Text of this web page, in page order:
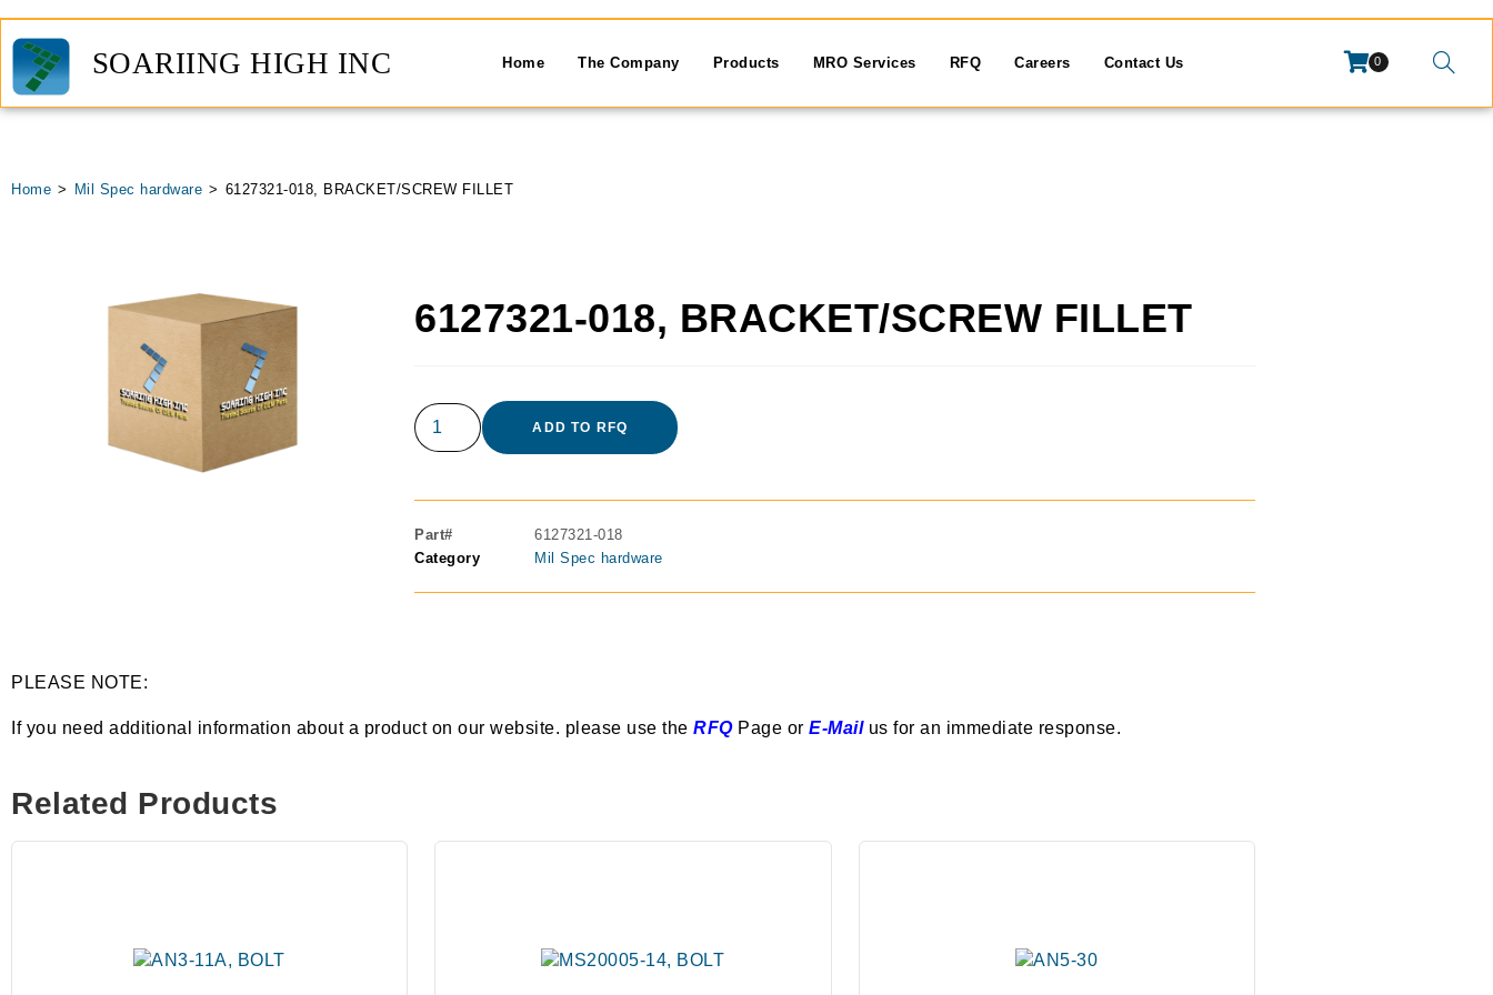
SOARIING HIGH INC Home The Company Products MRO Services RFQ Careers Contact Us 0
Home > Mil Spec hardware > 6127321-018, BRACKET/SCREW FILLET
6127321-018, BRACKET/SCREW FILLET
ADD TO RFQ
Part#
6127321-018
Category
Mil Spec hardware
PLEASE NOTE:
If you need additional information about a product on our website. please use the RFQPage or E-Mailus for an immediate response.
Related Products